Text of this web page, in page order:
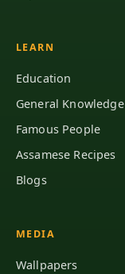
LEARN
Education
General Knowledge
Famous People
Assamese Recipes
Blogs
MEDIA
Wallpapers